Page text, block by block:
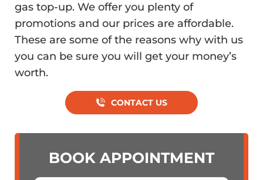
gas top-up. We offer you plenty of
promotions and our prices are affordable.
These are some of the reasons why with us
you can be sure you will get your money’s
worth.
CONTACT US
BOOK APPOINTMENT